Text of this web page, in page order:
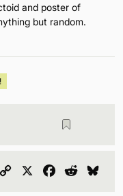
and poster of
but random.
Copy
Facebook
Reddit